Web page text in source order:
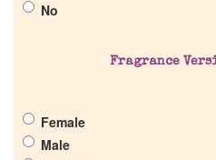
No
Fragrance
Female
Male